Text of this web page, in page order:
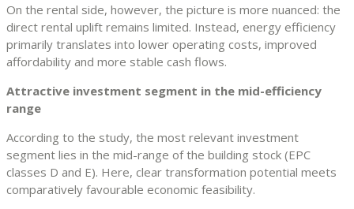
On the rental side, however, the picture is more nuanced: the
direct rental uplift remains limited. Instead, energy efficiency
primarily translates into lower operating costs, improved
affordability and more stable cash flows.
Attractive investment segment in the mid-efficiency
range
According to the study, the most relevant investment
segment lies in the mid-range of the building stock (EPC
classes D and E). Here, clear transformation potential meets
comparatively favourable economic feasibility.